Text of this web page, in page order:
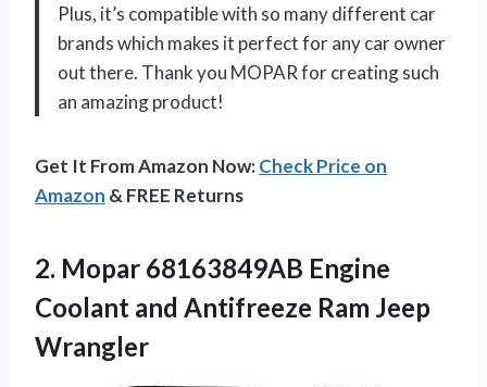
Plus, it’s compatible with so many different car
brands which makes it perfect for any car owner
out there. Thank you MOPAR for creating such
an amazing product!
Get It From Amazon Now:Check Price on
Amazon & FREE Returns
2. Mopar 68163849AB Engine
Coolant and Antifreeze Ram Jeep
Wrangler